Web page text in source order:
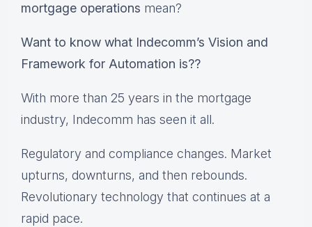
mortgage operations mean?
Want to know what Indecomm’s Vision and
Framework for Automation is??
With more than 25 years in the mortgage
industry, Indecomm has seen it all.
Regulatory and compliance changes. Market
upturns, downturns, and then rebounds.
Revolutionary technology that continues at a
rapid pace.